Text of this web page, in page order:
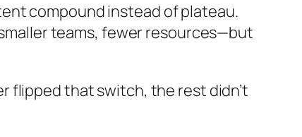
compound instead of plateau.
teams, fewer resources—but
flipped that switch, the rest didn’t